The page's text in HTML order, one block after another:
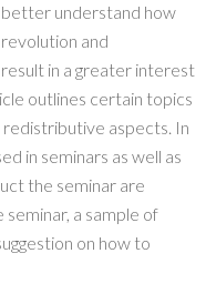
understand how
and
in a greater interest
outlines certain topics
aspects. In
in seminars as well as
the seminar are
a sample of
on how to